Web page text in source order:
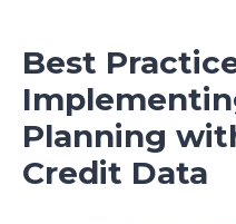
Best
Planning
Credit Data